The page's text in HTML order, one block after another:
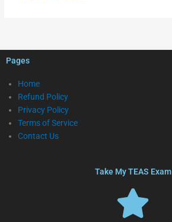
Pages
Home
Refund Policy
Privacy Policy
Terms of Service
Contact Us
Take My TEAS Exam